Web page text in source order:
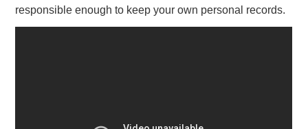
responsible enough to keep your own personal records.